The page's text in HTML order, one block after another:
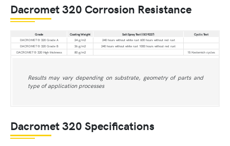
Dacromet 320 Corrosion Resistance
Grade Coating Weight Salt Spray Test (ISO 9227)
Cyclic Test
DACROMET® 320 Grade A
24 g/m2
240 hours without white rust 600 hours without red rust
DACROMET® 320 Grade B
36 g/m2
240 hours without white rust 1000 hours without red rust
DACROMET® 320 High thickness
80 g/m2 15 Kesternich cycles
Results may vary depending on substrate, geometry of parts and
type of application processes
Dacromet 320 Specifications